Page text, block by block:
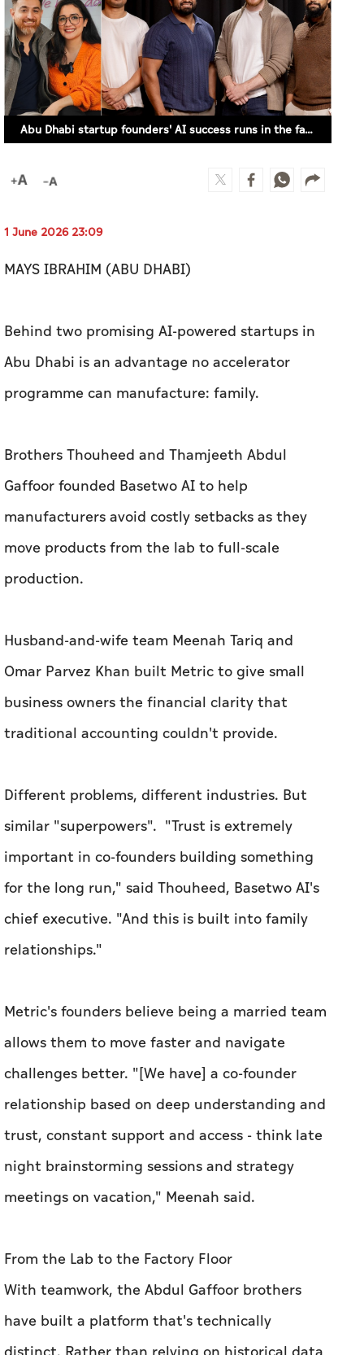
Abu Dhabi startup founders' AI success runs in the family
1 June 2026 23:09
MAYS IBRAHIM (ABU DHABI)
Abu Dhabi is an advantage no accelerator
programme can manufacture: family.
Brothers Thouheed and Thamjeeth Abdul
Gaffoor founded Basetwo AI to help
manufacturers avoid costly setbacks as they
production.
Husband-and-wife team Meenah Tariq and
Omar Parvez Khan built Metric to give small
business owners the financial clarity that
Different problems, different industries. But
similar "superpowers". "Trust is extremely
important in co-founders building something
chief executive. "And this is built into family
relationships."
Metric's founders believe being a married team
allows them to move faster and navigate
challenges better. "[We have] a co-founder
trust, constant support and access - think late
night brainstorming sessions and strategy
meetings on vacation," Meenah said.
From the Lab to the Factory Floor
With teamwork, the Abdul Gaffoor brothers
have built a platform that's technically
patterns like many industrial AI tools, Basetwo
constructs digital twins of production
processes grounded in physics.